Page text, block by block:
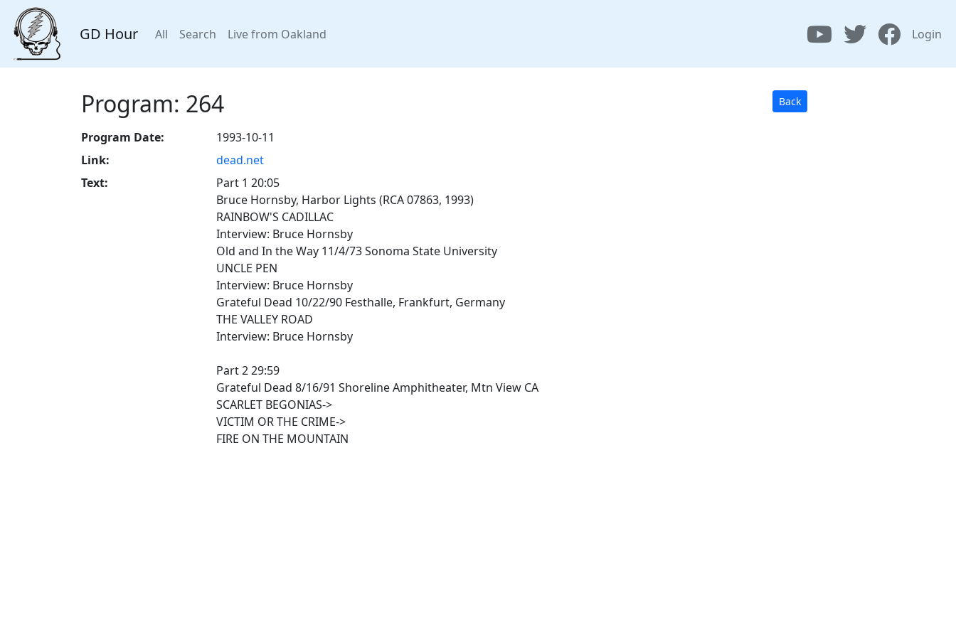
GD Hour All Search Live from Oakland Login
Program: 264 Back
Program Date:
1993-10-11
Link:
dead.net
Text:
Part 1 20:05
Bruce Hornsby, Harbor Lights (RCA 07863, 1993)
RAINBOW'S CADILLAC
Interview: Bruce Hornsby
Old and In the Way 11/4/73 Sonoma State University
UNCLE PEN
Interview: Bruce Hornsby
Grateful Dead 10/22/90 Festhalle, Frankfurt, Germany
THE VALLEY ROAD
Interview: Bruce Hornsby
Part 2 29:59
Grateful Dead 8/16/91 Shoreline Amphitheater, Mtn View CA
SCARLET BEGONIAS->
VICTIM OR THE CRIME->
FIRE ON THE MOUNTAIN